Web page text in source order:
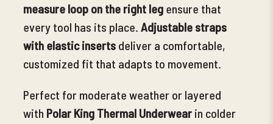
measure loop on the right leg ensure that
every tool has its place. Adjustable straps
with elastic inserts deliver a comfortable,
customized fit that adapts to movement.
Perfect for moderate weather or layered
with Polar King Thermal Underwear in colder